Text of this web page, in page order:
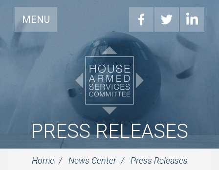
MENU
PRESS RELEASES
Home News Center Press Releases